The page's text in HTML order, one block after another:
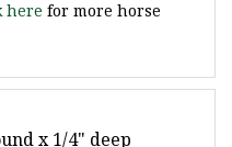
x 1/4" deep